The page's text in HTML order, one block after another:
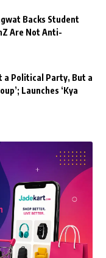
Backs Student
Are Not Anti-
a Political Party, But a
Launches ‘Kya